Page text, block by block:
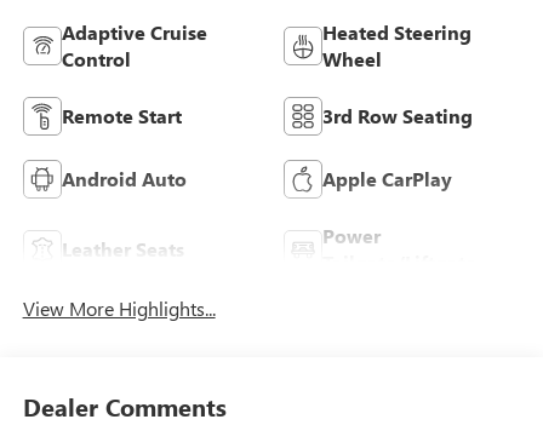
Adaptive Cruise
Control
Heated Steering
Wheel
Remote Start 3rd Row Seating
Android Auto Apple CarPlay
Leather Seats
Power
View More Highlights...
Dealer Comments